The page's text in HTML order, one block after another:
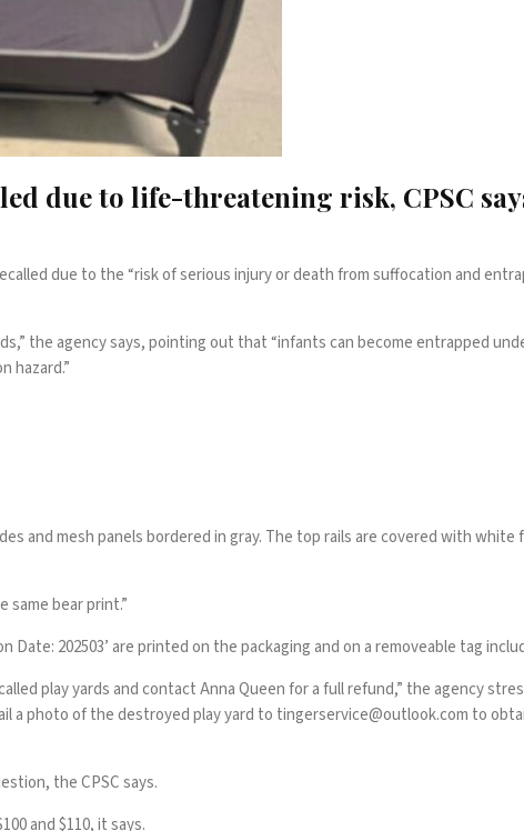
due to life-threatening risk, CPSC
due to the “risk of serious injury or death from suffocation and
,” the agency says, pointing out that “infants can become entrapped
hazard.”
and mesh panels bordered in gray. The top rails are covered with
same bear print.”
Date: 202503’ are printed on the packaging and on a removeable tag
play yards and contact Anna Queen for a full refund,” the agency
a photo of the destroyed play yard to tingerservice@outlook.com to
the CPSC says.
and $110, it says.